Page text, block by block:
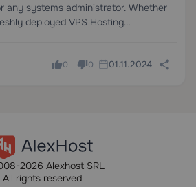
any systems administrator. Whether
deployed VPS Hosting
0 0 01.11.2024
2026 Alexhost SRL
All rights reserved